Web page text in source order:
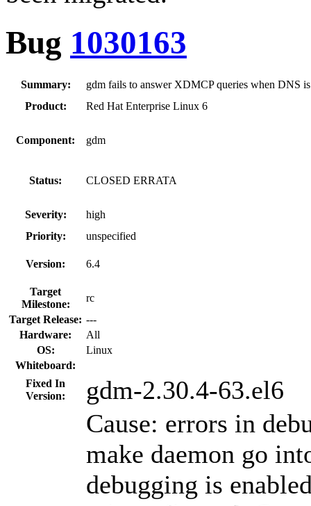
Bug 1030163
Summary:
gdm fails to answer XDMCP queries when DNS
Product:
Red Hat Enterprise Linux 6
Component: gdm
Status: CLOSED ERRATA
Severity:
high
Priority:
unspecified
Version: 6.4
Target
Milestone:
rc
Target Release: ---
Hardware:
All
OS:
Linux
Whiteboard:
Fixed In
Version:
gdm-2.30.4-63.el6
Cause: errors in
make daemon go
debugging is